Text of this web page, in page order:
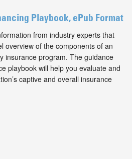
Playbook, ePub Format
from industry experts that
overview of the components of an
insurance program. The guidance
playbook will help you evaluate and
captive and overall insurance